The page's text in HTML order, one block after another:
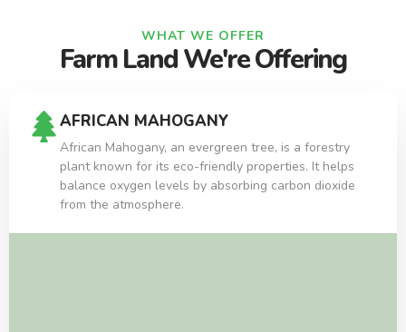
WHAT WE OFFER
Farm Land We're Offering
AFRICAN MAHOGANY
African Mahogany, an evergreen tree, is a forestry
plant known for its eco-friendly properties. It helps
balance oxygen levels by absorbing carbon dioxide
from the atmosphere.